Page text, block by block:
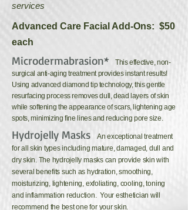
services
Advanced Care Facial Add-Ons: $50
each
Microdermabrasion*
This effective, non-
surgical anti-aging treatment provides instant results!
Using advanced diamond tip technology, this gentle
resurfacing process removes dull, dead layers of skin
while softening the appearance of scars, lightening age
spots, minimizing fine lines and reducing pore size.
Hydrojelly Masks
An exceptional treatment
for all skin types including mature, damaged, dull and
dry skin. The hydrojelly masks can provide skin with
several benefits such as hydration, smoothing,
moisturizing, lightening, exfoliating, cooling, toning
and inflammation reduction. Your esthetician will
recommend the best one for your skin.